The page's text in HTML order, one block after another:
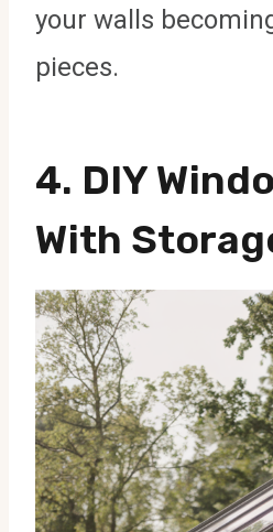
your walls
pieces.
4. DIY
With